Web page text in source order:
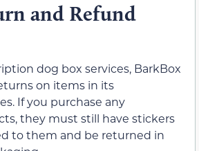
and Refund
dog box services, BarkBox
on items in its
If you purchase any
they must still have stickers
to them and be returned in